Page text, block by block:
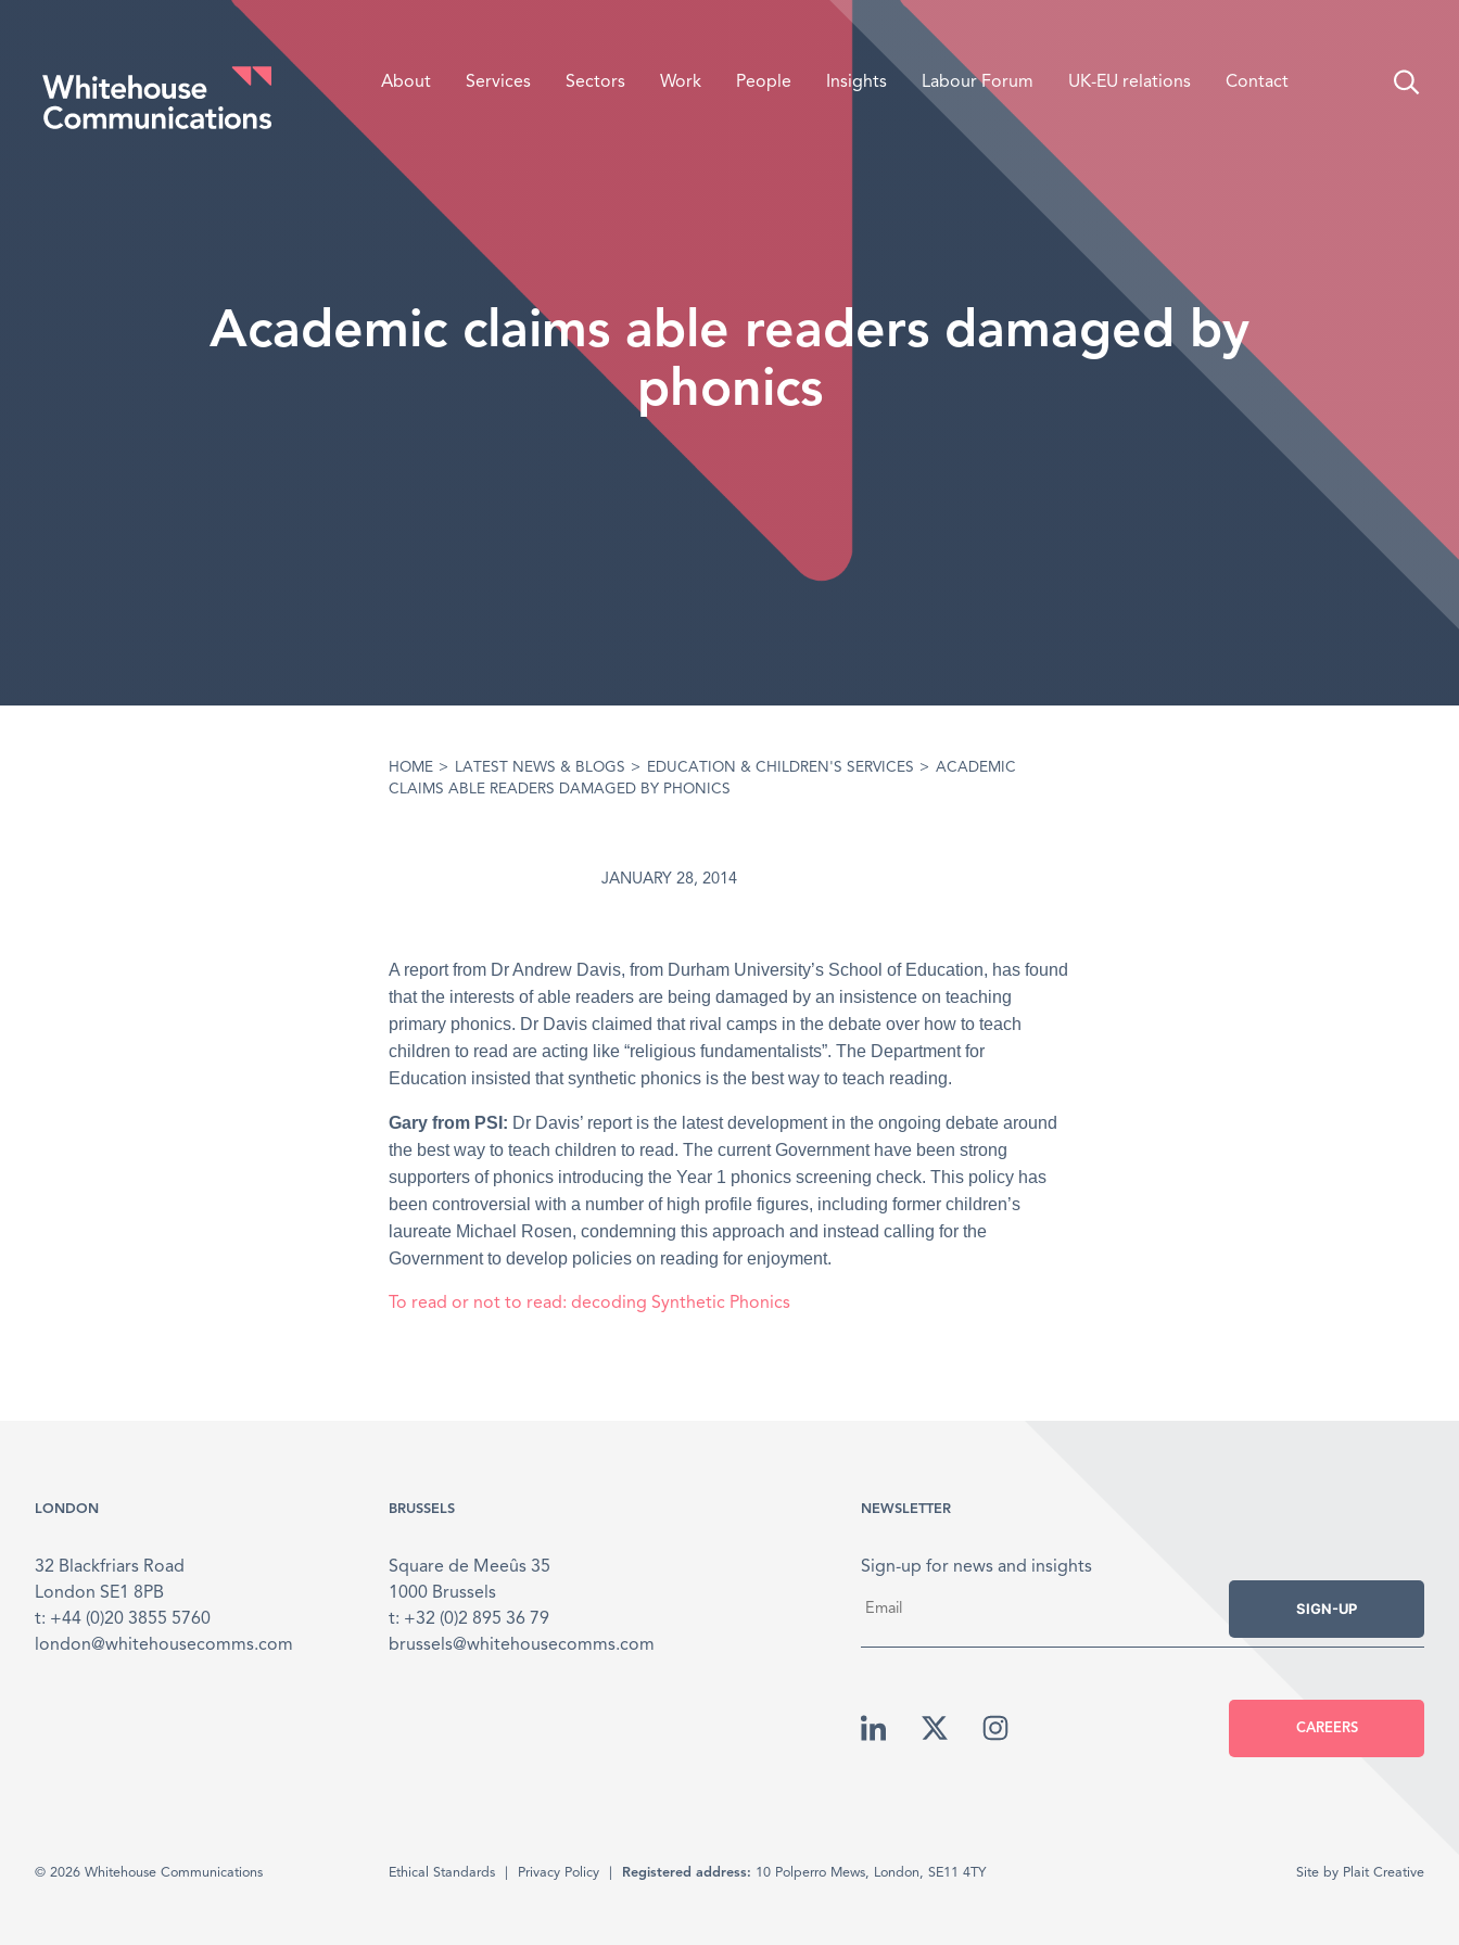
Whitehouse Communications
About Services Sectors Work People Insights Labour Forum UK-EU relations Contact
Academic claims able readers damaged by
phonics
HOME > LATEST NEWS & BLOGS > EDUCATION & CHILDREN'S SERVICES > ACADEMIC
CLAIMS ABLE READERS DAMAGED BY PHONICS
JANUARY 28, 2014
A report from Dr Andrew Davis, from Durham University’s School of Education, has found
that the interests of able readers are being damaged by an insistence on teaching
primary phonics. Dr Davis claimed that rival camps in the debate over how to teach
children to read are acting like “religious fundamentalists”. The Department for
Education insisted that synthetic phonics is the best way to teach reading.
Gary from PSI: Dr Davis’ report is the latest development in the ongoing debate around
the best way to teach children to read. The current Government have been strong
supporters of phonics introducing the Year 1 phonics screening check. This policy has
been controversial with a number of high profile figures, including former children’s
laureate Michael Rosen, condemning this approach and instead calling for the
Government to develop policies on reading for enjoyment.
To read or not to read: decoding Synthetic Phonics
LONDON
32 Blackfriars Road
London SE1 8PB
t: +44 (0)20 3855 5760
london@whitehousecomms.com
BRUSSELS
Square de Meeûs 35
1000 Brussels
t: +32 (0)2 895 36 79
brussels@whitehousecomms.com
NEWSLETTER
Sign-up for news and insights
SIGN-UP
CAREERS
© 2026 Whitehouse Communications Ethical Standards Privacy Policy Registered address: 10 Polperro Mews, London, SE11 4TY Site by Plait Creative